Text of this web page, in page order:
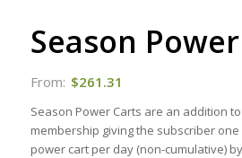
Season
From: $261.31
Season Power Carts are an addition
membership giving the subscriber
power cart per day (non-cumulative)